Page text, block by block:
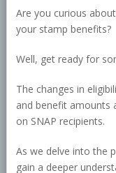
Are you curious
your stamp benefits?
Well, get ready for
The changes in
and benefit amounts
on SNAP recipients.
As we delve into the
gain a deeper